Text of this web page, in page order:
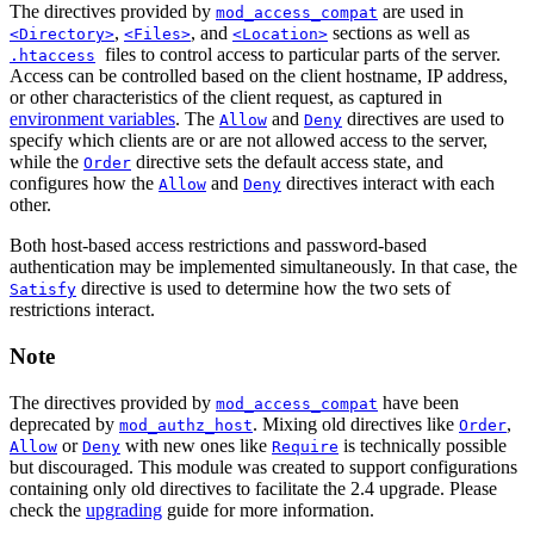
The directives provided by mod_access_compat are used in
<Directory>, <Files>, and <Location> sections as well as
.htaccess files to control access to particular parts of the server.
Access can be controlled based on the client hostname, IP address,
or other characteristics of the client request, as captured in
environment variables. The Allow and Deny directives are used to
specify which clients are or are not allowed access to the server,
while the Order directive sets the default access state, and
configures how the Allow and Deny directives interact with each
other.
Both host-based access restrictions and password-based
authentication may be implemented simultaneously. In that case, the
Satisfy directive is used to determine how the two sets of
restrictions interact.
Note
The directives provided by mod_access_compat have been
deprecated by mod_authz_host. Mixing old directives like Order,
Allow or Deny with new ones like Require is technically possible
but discouraged. This module was created to support configurations
containing only old directives to facilitate the 2.4 upgrade. Please
check the upgrading guide for more information.